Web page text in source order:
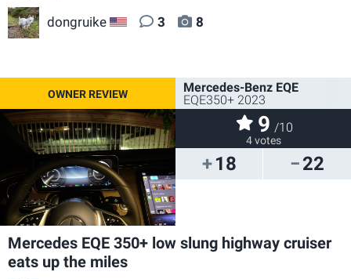
dongruike US 3 8
18 22
Mercedes-Benz EQE
EQE350+ 2023
9 /10
4 votes
Mercedes EQE 350+ low slung highway cruiser
eats up the miles